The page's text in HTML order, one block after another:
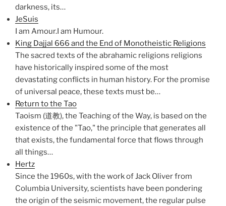
darkness, its…
JeSuis
I am Amour.I am Humour.
King Dajjal 666 and the End of Monotheistic Religions
The sacred texts of the abrahamic religions religions
have historically inspired some of the most
devastating conflicts in human history. For the promise
of universal peace, these texts must be…
Return to the Tao
Taoism (道教), the Teaching of the Way, is based on the
existence of the "Tao," the principle that generates all
that exists, the fundamental force that flows through
all things…
Hertz
Since the 1960s, with the work of Jack Oliver from
Columbia University, scientists have been pondering
the origin of the seismic movement, the regular pulse